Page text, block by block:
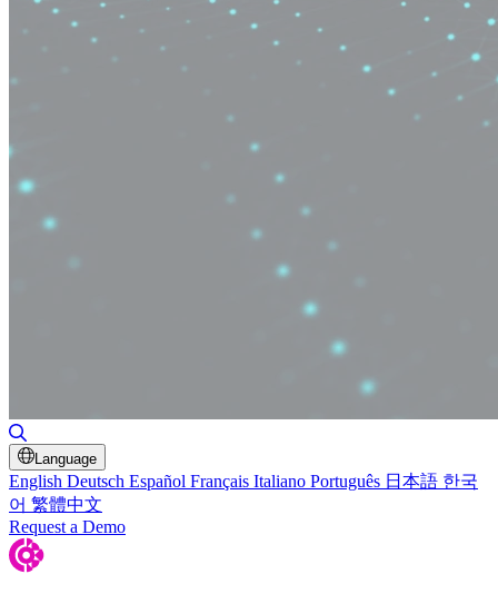
Language
English Deutsch Español Français Italiano Português 日本語 한국
어 繁體中文
Request a Demo